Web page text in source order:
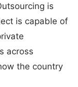
is
is capable of
across
the country